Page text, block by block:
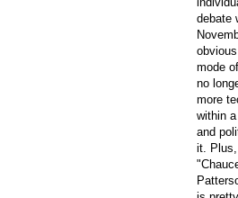
debate
mode
no
more
within
and
it.